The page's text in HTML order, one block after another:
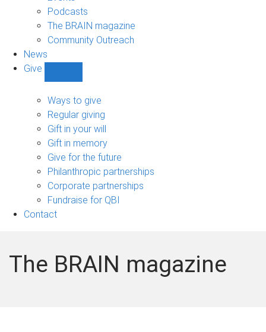
navigation
Podcasts
The BRAIN magazine
Community Outreach
News
Give
sub-
navigation
Ways to give
Regular giving
Gift in your will
Gift in memory
Give for the future
Philanthropic partnerships
Corporate partnerships
Fundraise for QBI
Contact
The BRAIN magazine